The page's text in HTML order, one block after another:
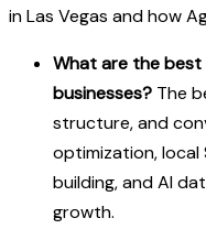
in Las Vegas and how
What are the best
businesses? The
structure, and
optimization, local
building, and AI
growth.